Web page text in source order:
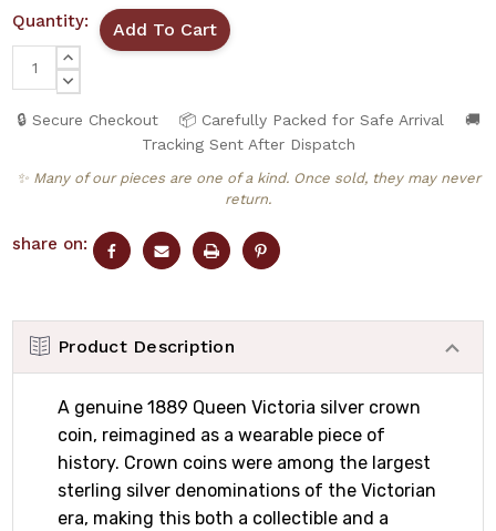
Quantity:
INCREASE
QUANTITY:
DECREASE
🔒 Secure Checkout 📦 Carefully Packed for Safe Arrival
🚚
Tracking Sent After Dispatch
✨ Many of our pieces are one of a kind. Once sold, they may never
return.
share on:
Product Description
A genuine 1889 Queen Victoria silver crown
coin, reimagined as a wearable piece of
history. Crown coins were among the largest
sterling silver denominations of the Victorian
era, making this both a collectible and a